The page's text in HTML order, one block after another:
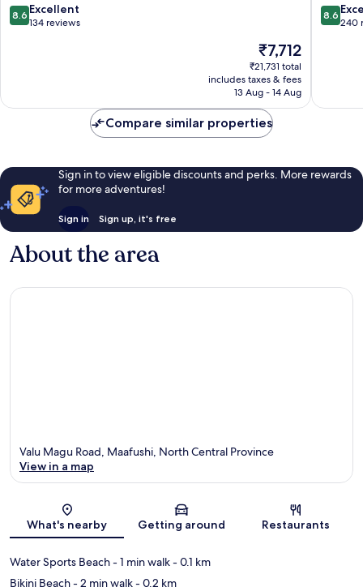
8.6
out
8.6 Excellent
134 reviews
The
price
is
₹7,712
₹7,712
₹21,731 total
includes taxes & fees
13 Aug - 14 Aug
8.6
out
8.6
240
Compare similar properties
Sign in to view eligible discounts and perks. More rewards
for more adventures!
Sign in Sign up, it's free
About the area
Map
Valu Magu Road, Maafushi, North Central Province
View in a map
What's nearby Getting around Restaurants
Water Sports Beach- 1 min walk- 0.1 km
Bikini Beach- 2 min walk- 0.2 km